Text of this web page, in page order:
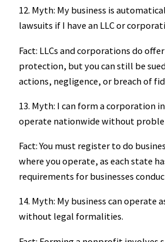
12. Myth: My business is
lawsuits if I have an LLC or
Fact: LLCs and corporations do
protection, but you can still be
actions, negligence, or breach of
13. Myth: I can form a corporation
operate nationwide without
Fact: You must register to do
where you operate, as each state
requirements for businesses
14. Myth: My business can operate
without legal formalities.